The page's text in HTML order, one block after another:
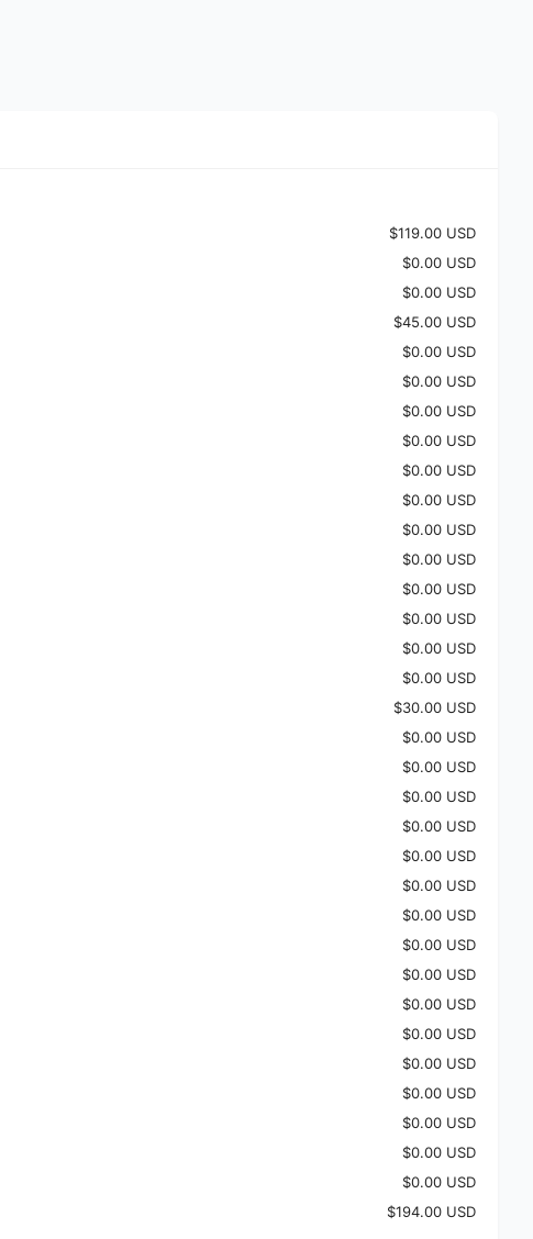
$119.00 USD
$0.00 USD
$0.00 USD
$45.00 USD
$0.00 USD
$0.00 USD
$0.00 USD
$0.00 USD
$0.00 USD
$0.00 USD
$0.00 USD
$0.00 USD
$0.00 USD
$0.00 USD
$0.00 USD
$0.00 USD
$30.00 USD
$0.00 USD
$0.00 USD
$0.00 USD
$0.00 USD
$0.00 USD
$0.00 USD
$0.00 USD
$0.00 USD
$0.00 USD
$0.00 USD
$0.00 USD
$0.00 USD
$0.00 USD
$0.00 USD
$0.00 USD
$0.00 USD
$194.00 USD